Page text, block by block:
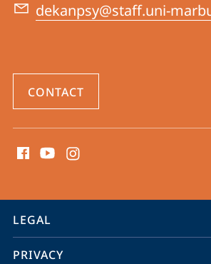
dekanpsy@staff.uni-
CONTACT
media
information
service
navigation
LEGAL
PRIVACY